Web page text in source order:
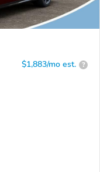
$1,883/mo est. ?